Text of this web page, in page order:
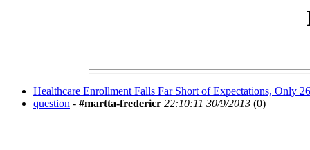
Healthcare Enrollment Falls Far Short of Expectations, Only
question - #martta-fredericr 22:10:11 30/9/2013 (0)